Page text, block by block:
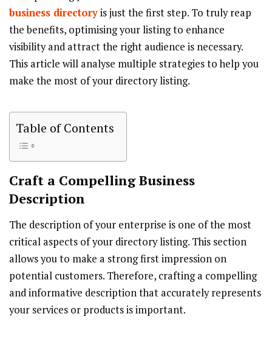
business directoryis just the first step. To truly reap
the benefits, optimising your listing to enhance
visibility and attract the right audience is necessary.
This article will analyse multiple strategies to help you
make the most of your directory listing.
Table of Contents
Craft a Compelling Business
Description
The description of your enterprise is one of the most
critical aspects of your directory listing. This section
allows you to make a strong first impression on
potential customers. Therefore, crafting a compelling
and informative description that accurately represents
your services or products is important.